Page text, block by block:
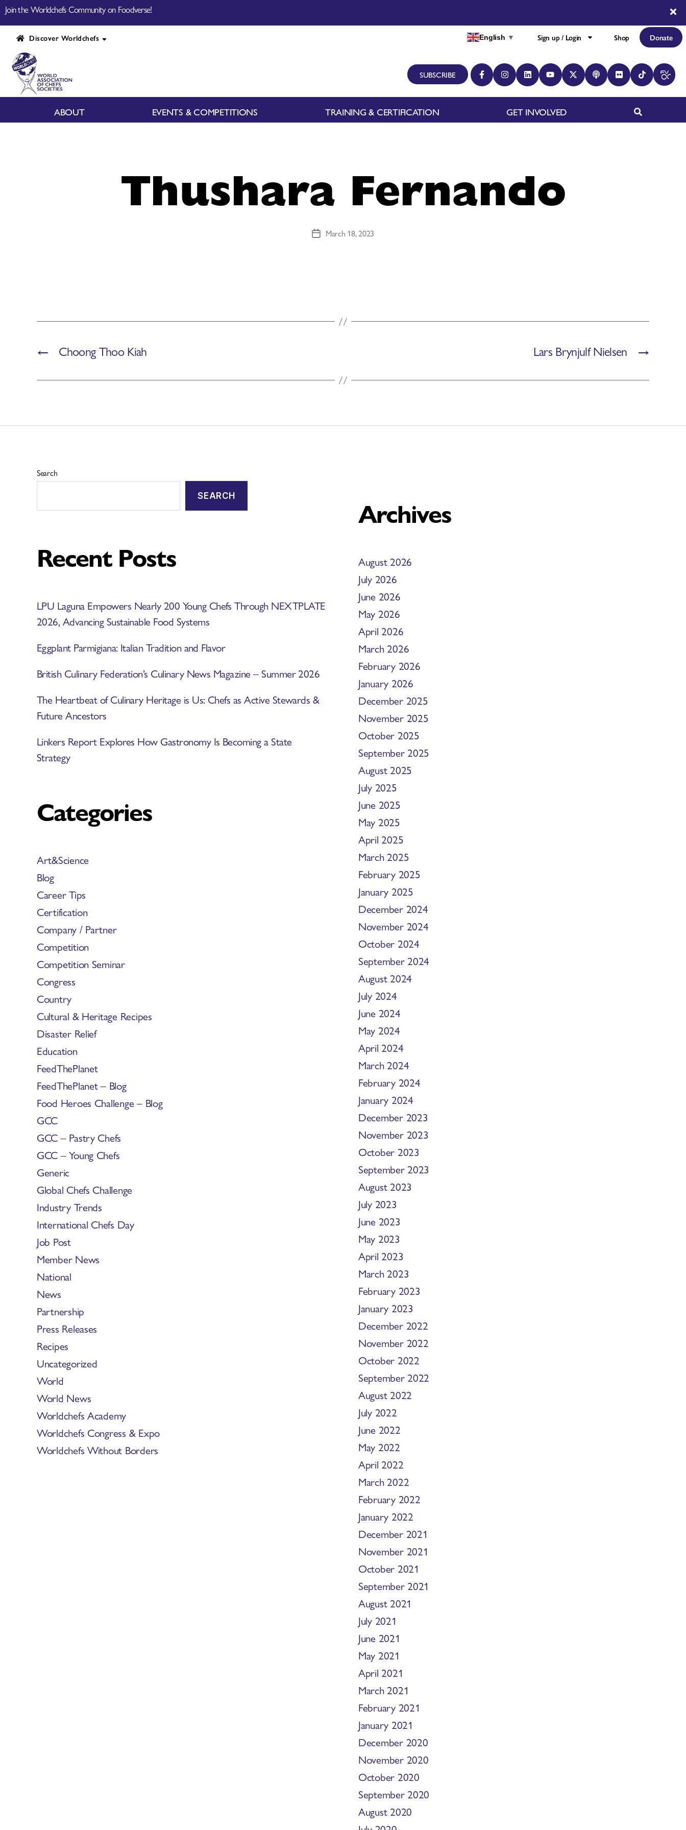
Join the Worldchefs Community on Foodverse!
Discover Worldchefs English ▼ Sign up / Login Shop Donate
SUBSCRIBE
ABOUT EVENTS & COMPETITIONS TRAINING & CERTIFICATION GET INVOLVED
Thushara Fernando
March 18, 2023
← Choong Thoo Kiah →
Lars Brynjulf Nielsen
Search
SEARCH
Recent Posts
LPU Laguna Empowers Nearly 200 Young Chefs Through NEXTPLATE
2026, Advancing Sustainable Food Systems
Eggplant Parmigiana: Italian Tradition and Flavor
British Culinary Federation’s Culinary News Magazine – Summer 2026
The Heartbeat of Culinary Heritage is Us: Chefs as Active Stewards &
Future Ancestors
Linkers Report Explores How Gastronomy Is Becoming a State
Strategy
Categories
Art&Science
Blog
Career Tips
Certification
Company / Partner
Competition
Competition Seminar
Congress
Country
Cultural & Heritage Recipes
Disaster Relief
Education
FeedThePlanet
FeedThePlanet – Blog
Food Heroes Challenge – Blog
GCC
GCC – Pastry Chefs
GCC – Young Chefs
Generic
Global Chefs Challenge
Industry Trends
International Chefs Day
Job Post
Member News
National
News
Partnership
Press Releases
Recipes
Uncategorized
World
World News
Worldchefs Academy
Worldchefs Congress & Expo
Worldchefs Without Borders
Archives
August 2026
July 2026
June 2026
May 2026
April 2026
March 2026
February 2026
January 2026
December 2025
November 2025
October 2025
September 2025
August 2025
July 2025
June 2025
May 2025
April 2025
March 2025
February 2025
January 2025
December 2024
November 2024
October 2024
September 2024
August 2024
July 2024
June 2024
May 2024
April 2024
March 2024
February 2024
January 2024
December 2023
November 2023
October 2023
September 2023
August 2023
July 2023
June 2023
May 2023
April 2023
March 2023
February 2023
January 2023
December 2022
November 2022
October 2022
September 2022
August 2022
July 2022
June 2022
May 2022
April 2022
March 2022
February 2022
January 2022
December 2021
November 2021
October 2021
September 2021
August 2021
July 2021
June 2021
May 2021
April 2021
March 2021
February 2021
January 2021
December 2020
November 2020
October 2020
September 2020
August 2020